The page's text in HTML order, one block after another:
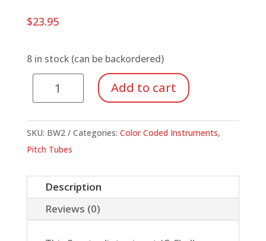
$23.95
8 in stock (can be backordered)
Boomwhackers
8
Diatonic
Set
Add to cart
SKU: BW2 Categories: Color Coded Instruments,
Pitch Tubes
Description
Reviews (0)